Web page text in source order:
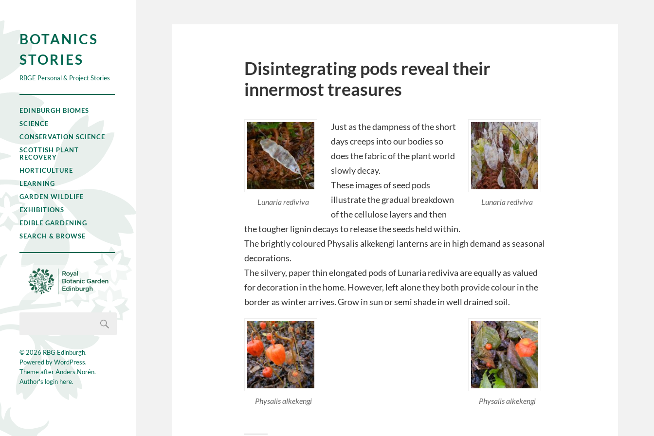
BOTANICS
STORIES
RBGE Personal & Project Stories
EDINBURGH BIOMES
SCIENCE
CONSERVATION SCIENCE
SCOTTISH PLANT
RECOVERY
HORTICULTURE
LEARNING
GARDEN WILDLIFE
EXHIBITIONS
EDIBLE GARDENING
SEARCH & BROWSE
© 2026 RBG Edinburgh.
Powered byWordPress.
Theme afterAnders Norén.
Author's login here.
Disintegrating pods reveal their
innermost treasures
Lunaria rediviva
Lunaria rediviva
Just as the dampness of the short
days creeps into our bodies so
does the fabric of the plant world
slowly decay.
These images of seed pods
illustrate the gradual breakdown
of the cellulose layers and then
the tougher lignin decays to release the seeds held within.
The brightly coloured Physalis alkekengi lanterns are in high demand as seasonal
decorations.
The silvery, paper thin elongated pods of Lunaria rediviva are equally as valued
for decoration in the home. However, left alone they both provide colour in the
border as winter arrives. Grow in sun or semi shade in well drained soil.
Physalis alkekengi
Physalis alkekengi